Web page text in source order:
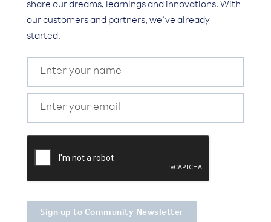
share our dreams, learnings and innovations. With
our customers and partners, we’ve already
started.